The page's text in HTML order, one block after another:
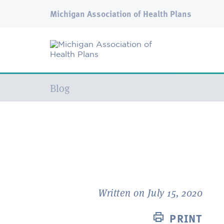
Michigan Association of Health Plans
Current:
Blog
Written on July 15, 2020
PRINT